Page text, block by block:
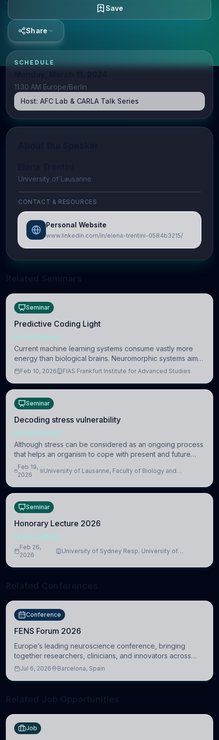
Save
Share
SCHEDULE
11:30 AM Europe/Berlin
Host: AFC Lab & CARLA Talk Series
University of Lausanne
CONTACT & RESOURCES
Personal Website
www.linkedin.com/in/elena-trentini-0584b3215/
Seminar
Predictive Coding Light
NEUROSCIENCE
Current machine learning systems consume vastly more
energy than biological brains. Neuromorphic systems aim
to overcome this difference by mimicking the brain’s
Feb 10, 2026 FIAS Frankfurt Institute for Advanced Studies
Seminar
Decoding stress vulnerability
NEUROSCIENCE
Although stress can be considered as an ongoing process
that helps an organism to cope with present and future
challenges, when it is too intense or uncontrollable, it can
lead to adverse consequences
Feb 19,
2026
University of Lausanne, Faculty of Biology and
Seminar
Honorary Lecture 2026
NEUROSCIENCE
Feb 26,
2026
University of Sydney Resp. University of
Conference
FENS Forum 2026
Europe’s leading neuroscience conference, bringing
together researchers, clinicians, and innovators across
molecular, cellular, systems, cognitive, and clinical
Jul 6, 2026 Barcelona, Spain
Job